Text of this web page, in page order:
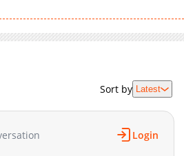
Sort by Latest
Login